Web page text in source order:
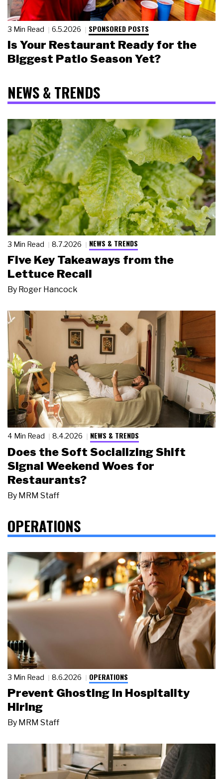
3 Min Read 6.5.2026 SPONSORED POSTS
Is Your Restaurant Ready for the
Biggest Patio Season Yet?
NEWS & TRENDS
3 Min Read 8.7.2026 NEWS & TRENDS
Five Key Takeaways from the
Lettuce Recall
By Roger Hancock
4 Min Read 8.4.2026 NEWS & TRENDS
Does the Soft Socializing Shift
Signal Weekend Woes for
Restaurants?
By MRM Staff
OPERATIONS
3 Min Read 8.6.2026 OPERATIONS
Prevent Ghosting in Hospitality
Hiring
By MRM Staff